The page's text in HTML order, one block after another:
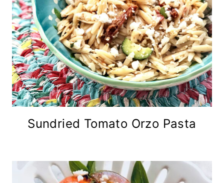
Sundried Tomato Orzo Pasta